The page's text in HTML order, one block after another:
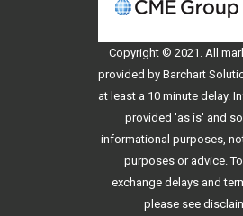
Copyright © 2021. All
provided by Barchart
at least a 10 minute delay.
provided 'as is' and
informational purposes,
purposes or advice. To
exchange delays and
please see